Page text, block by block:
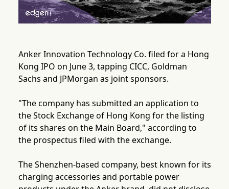
Anker Innovation Technology Co. filed for a Hong
Kong IPO on June 3, tapping CICC, Goldman
Sachs and JPMorgan as joint sponsors.
"The company has submitted an application to
the Stock Exchange of Hong Kong for the listing
of its shares on the Main Board," according to
the prospectus filed with the exchange.
The Shenzhen-based company, best known for its
charging accessories and portable power